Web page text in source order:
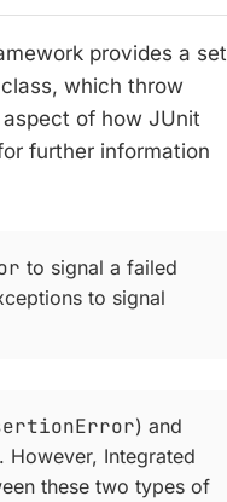
provides a set
class, which throw
of how JUnit
further information
to signal a failed
to signal
) and
Integrated
these two types of